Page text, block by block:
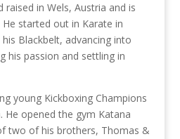
in Wels, Austria and is
started out in Karate in
Blackbelt, advancing into
his passion and settling in
young Kickboxing Champions
He opened the gym Katana
two of his brothers, Thomas &